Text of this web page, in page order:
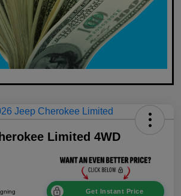
Limited 4WD
Get Instant Price